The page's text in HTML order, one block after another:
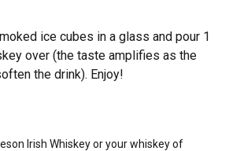
ice cubes in a glass and pour 1
over (the taste amplifies as the
the drink). Enjoy!
Irish Whiskey or your whiskey of